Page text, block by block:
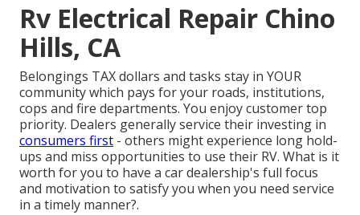
Rv Electrical Repair Chino
Hills, CA
Belongings TAX dollars and tasks stay in YOUR
community which pays for your roads, institutions,
cops and fire departments. You enjoy customer top
priority. Dealers generally service their investing in
consumers first - others might experience long hold-
ups and miss opportunities to use their RV. What is it
worth for you to have a car dealership's full focus
and motivation to satisfy you when you need service
in a timely manner?.